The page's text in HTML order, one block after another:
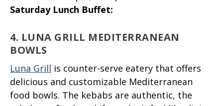
Saturday Lunch Buffet:
4. LUNA GRILL MEDITERRANEAN
BOWLS
Luna Grill is counter-serve eatery that offers
delicious and customizable Mediterranean
food bowls. The kebabs are authentic, the